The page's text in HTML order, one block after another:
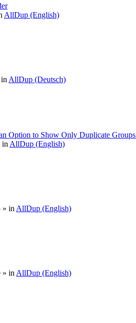
AllDup (English)
AllDup (Deutsch)
Option to Show Only Duplicate
in AllDup (English)
» in AllDup (English)
» in AllDup (English)